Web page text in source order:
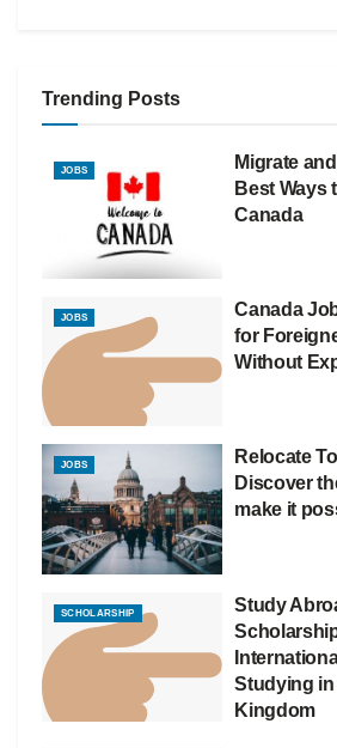
Trending Posts
JOBS
Migrate
Best Ways
Canada
JOBS
Canada
for
Without
JOBS
Relocate
Discover
make it
SCHOLARSHIP
Study
Studying in
Kingdom